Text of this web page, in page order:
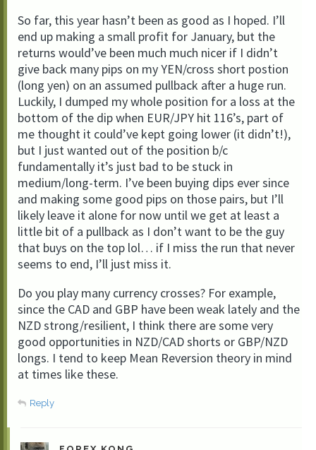
So far, this year hasn’t been as good as I hoped. I’ll
end up making a small profit for January, but the
returns would’ve been much much nicer if I didn’t
give back many pips on my YEN/cross short postion
(long yen) on an assumed pullback after a huge run.
Luckily, I dumped my whole position for a loss at the
bottom of the dip when EUR/JPY hit 116’s, part of
me thought it could’ve kept going lower (it didn’t!),
but I just wanted out of the position b/c
fundamentally it’s just bad to be stuck in
medium/long-term. I’ve been buying dips ever since
and making some good pips on those pairs, but I’ll
likely leave it alone for now until we get at least a
little bit of a pullback as I don’t want to be the guy
that buys on the top lol… if I miss the run that never
seems to end, I’ll just miss it.
Do you play many currency crosses? For example,
since the CAD and GBP have been weak lately and the
NZD strong/resilient, I think there are some very
good opportunities in NZD/CAD shorts or GBP/NZD
longs. I tend to keep Mean Reversion theory in mind
at times like these.
Reply